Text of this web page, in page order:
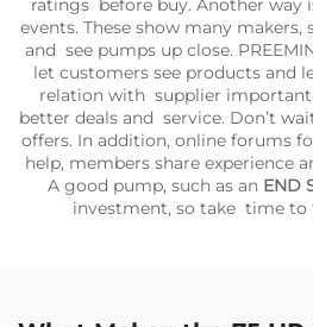
ratings before buy. Another way
events. These show many makers,
and see pumps up close.
let customers see products and
relation with supplier important
better deals and service. Don’t
offers. In addition, online forums
help, members share experience
A good pump, such as an END
investment, so take time to